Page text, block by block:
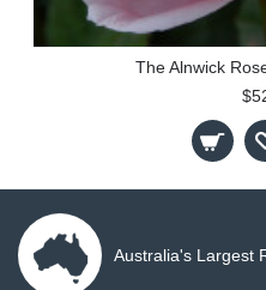
The Alnwick
Australia's Largest